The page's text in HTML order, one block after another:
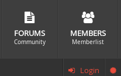
FORUMS
Community
MEMBERS
Memberlist
Login